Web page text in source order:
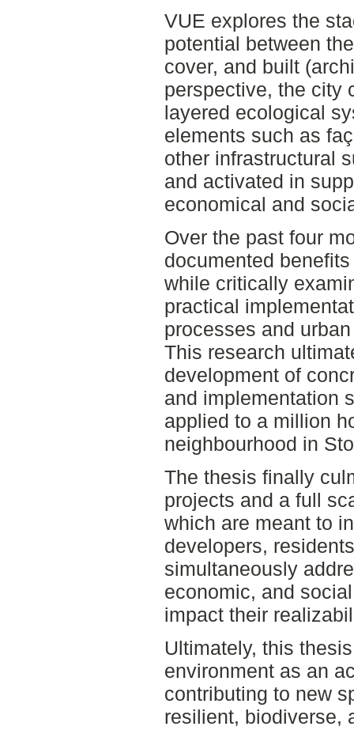
VUE explores the
potential between
cover, and built
perspective, the city
layered ecological
elements such as
other infrastructural
and activated in
economical and
Over the past four
documented
while critically
practical
processes and
This research
development of
and implementation
applied to a million
neighbourhood in
The thesis finally
projects and a full
which are meant to
developers,
simultaneously
economic, and
impact their
Ultimately, this
environment as an
contributing to new
resilient, biodiverse,